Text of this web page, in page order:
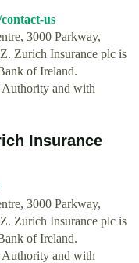
us
3000 Parkway,
Zurich Insurance plc is
of Ireland.
Authority and with
Insurance
3000 Parkway,
Zurich Insurance plc is
of Ireland.
Authority and with